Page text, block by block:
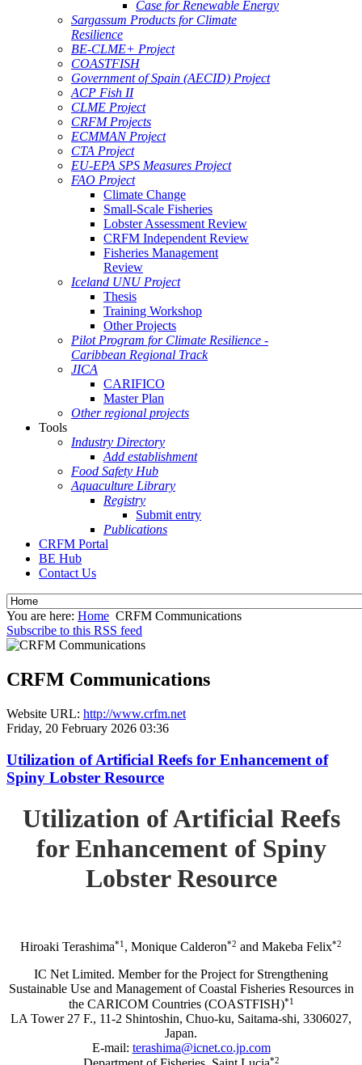
Case for Renewable Energy
Sargassum Products for Climate
Resilience
BE-CLME+ Project
COASTFISH
Government of Spain (AECID) Project
ACP Fish II
CLME Project
CRFM Projects
ECMMAN Project
CTA Project
EU-EPA SPS Measures Project
FAO Project
Climate Change
Small-Scale Fisheries
Lobster Assessment Review
CRFM Independent Review
Fisheries Management
Review
Iceland UNU Project
Thesis
Training Workshop
Other Projects
Pilot Program for Climate Resilience -
Caribbean Regional Track
JICA
CARIFICO
Master Plan
Other regional projects
Tools
Industry Directory
Add establishment
Food Safety Hub
Aquaculture Library
Registry
Submit entry
Publications
CRFM Portal
BE Hub
Contact Us
You are here: Home CRFM Communications
Subscribe to this RSS feed
CRFM Communications
Website URL: http://www.crfm.net
Friday, 20 February 2026 03:36
Utilization of Artificial Reefs for Enhancement of
Spiny Lobster Resource
Utilization of Artificial Reefs
for Enhancement of Spiny
Lobster Resource
Hiroaki Terashima*1 , Monique Calderon*2 and Makeba Felix*2
IC Net Limited. Member for the Project for Strengthening
Sustainable Use and Management of Coastal Fisheries Resources in
the CARICOM Countries (COASTFISH)*1
LA Tower 27 F., 11-2 Shintoshin, Chuo-ku, Saitama-shi, 3306027,
Japan.
E-mail: terashima@icnet.co.jp.com
*2